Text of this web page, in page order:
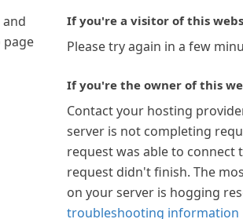
page
If you're a visitor of this
Please try again in a few
If you're the owner of this
Contact your hosting
server is not completing
request was able to connect
request didn't finish. The
on your server is hogging
troubleshooting information